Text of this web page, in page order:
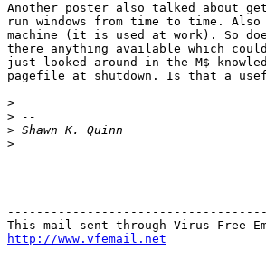
Another poster also talked about
run windows from time to time.
machine (it is used at work). So
there anything available which
just looked around in the M$
pagefile at shutdown. Is that a
>
>
>
>
http://www.vfemail.net